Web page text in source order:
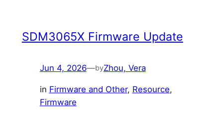
SDM3065X Firmware Update
Jun 4, 2026—byZhou, Vera
in Firmware and Other, Resource
Firmware